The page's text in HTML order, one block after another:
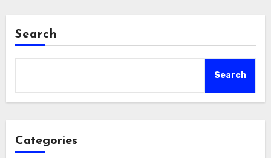
Search
Search
Categories